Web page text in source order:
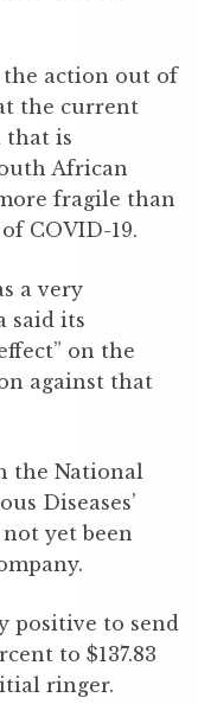
the action out of
the current
that is
African
fragile than
COVID-19.
a very
said its
on the
against that
the National
Diseases’
yet been
positive to send
to $137.83
ringer.